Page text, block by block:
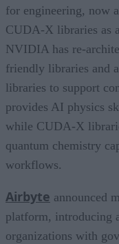
for engineering, now
CUDA-X libraries as
NVIDIA has re-
friendly libraries and
libraries to support
provides AI physics
while CUDA-X
quantum chemistry
workflows.
Airbyte announced
platform, introducing
organizations with